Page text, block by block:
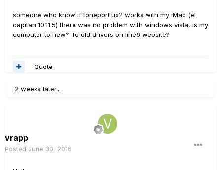
someone who know if toneport ux2 works with my iMac (el
capitan 10.11.5) there was no problem with windows vista, is my
computer to new? To old drivers on line6 website?
Quote
2 weeks later...
vrapp
Posted June 30, 2016